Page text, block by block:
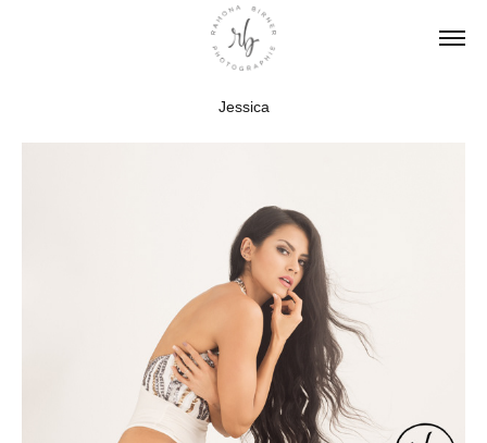
Jessica